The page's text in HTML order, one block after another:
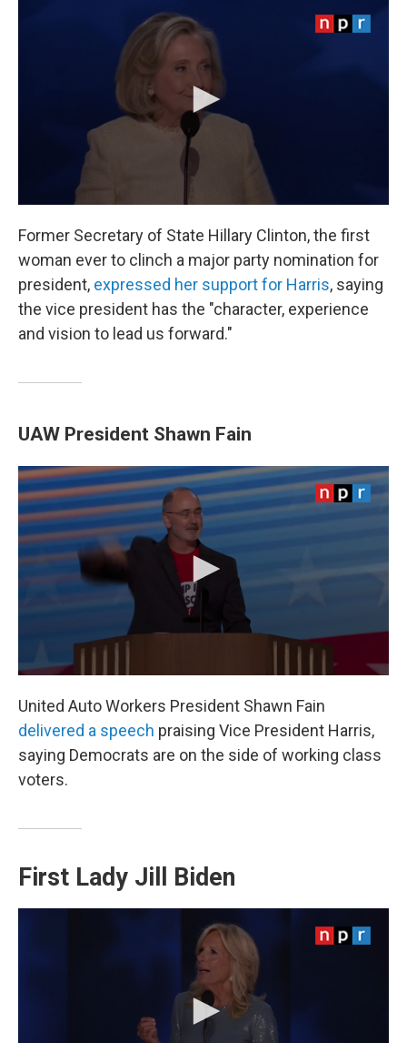
Former Secretary of State Hillary Clinton, the first
woman ever to clinch a major party nomination for
president, expressed her support for Harris, saying
the vice president has the "character, experience
and vision to lead us forward."
UAW President Shawn Fain
United Auto Workers President Shawn Fain
delivered a speech praising Vice President Harris,
saying Democrats are on the side of working class
voters.
First Lady Jill Biden